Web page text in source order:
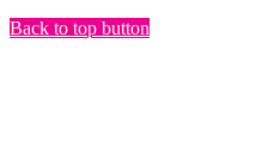
Back to top button